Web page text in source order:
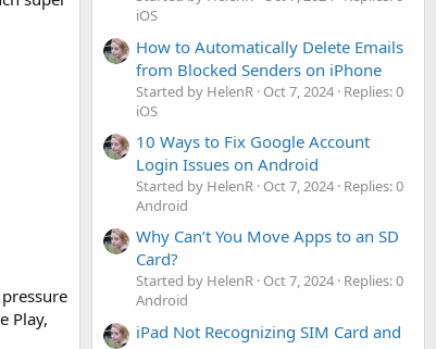
Play,
iOS
How to Automatically Delete Emails
from Blocked Senders on iPhone
Started by HelenR Oct 7, 2024 Replies: 0
iOS
10 Ways to Fix Google Account
Login Issues on Android
Started by HelenR Oct 7, 2024 Replies: 0
Android
Why Can’t You Move Apps to an SD
Card?
Started by HelenR Oct 7, 2024 Replies: 0
Android
iPad Not Recognizing SIM Card and